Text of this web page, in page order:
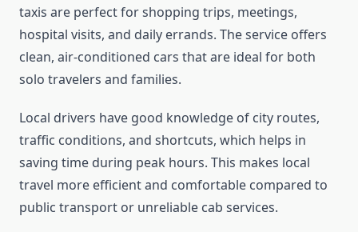
taxis are perfect for shopping trips, meetings,
hospital visits, and daily errands. The service offers
clean, air-conditioned cars that are ideal for both
solo travelers and families.
Local drivers have good knowledge of city routes,
traffic conditions, and shortcuts, which helps in
saving time during peak hours. This makes local
travel more efficient and comfortable compared to
public transport or unreliable cab services.